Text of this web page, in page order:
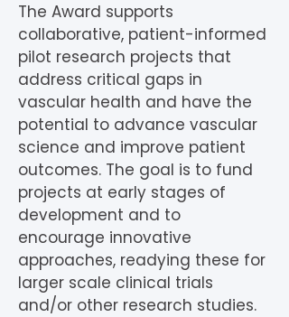
The Award supports
collaborative, patient-informed
pilot research projects that
address critical gaps in
vascular health and have the
potential to advance vascular
science and improve patient
outcomes. The goal is to fund
projects at early stages of
development and to
encourage innovative
approaches, readying these for
larger scale clinical trials
and/or other research studies.